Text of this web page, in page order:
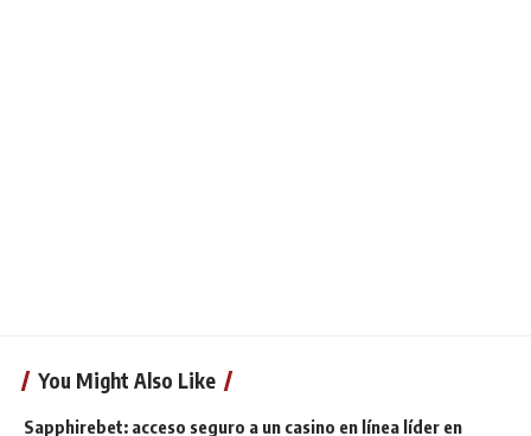
You Might Also Like
Sapphirebet: acceso seguro a un casino en línea líder en